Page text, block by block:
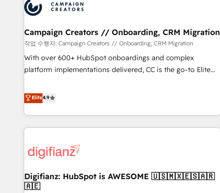
business forward. Since 2015 we are fully dedicated to
HubSpot and with an experienced team (50+), we work
with reputable companies in B2B sectors such as
manufacturing, SaaS and business services. We prepare a
customized business case that demonstrates the value and
impact of your digital transformation, including a detailed
partnership. Together, we embark on a transformational
journey that sets your business up for long-term success.
Campaign Creators // Onboarding, CRM Migration
작업 수행자: Campaign Creators // Onboarding, CRM Migration
With over 600+ HubSpot onboardings and complex
platform implementations delivered, CC is the go-to Elite
replatform, and scale smarter. We specialize in high-impact
CRM and CMS migrations and onboarding from platforms
like Salesforce, NetSuite, Zoho, Pardot, Marketo, Microsoft
Dynamics, Wix, WordPress and legacy CRMs, turning
architectures that accelerate revenue operations and
implementation. - Pre-built and custom integrations across
your full tech stack. - Custom object setup, CMS builds, and
Elite4.9
Digifianz: HubSpot is AWESOME 🇺🇸🇲🇽🇪🇸🇦🇷
🇦🇪